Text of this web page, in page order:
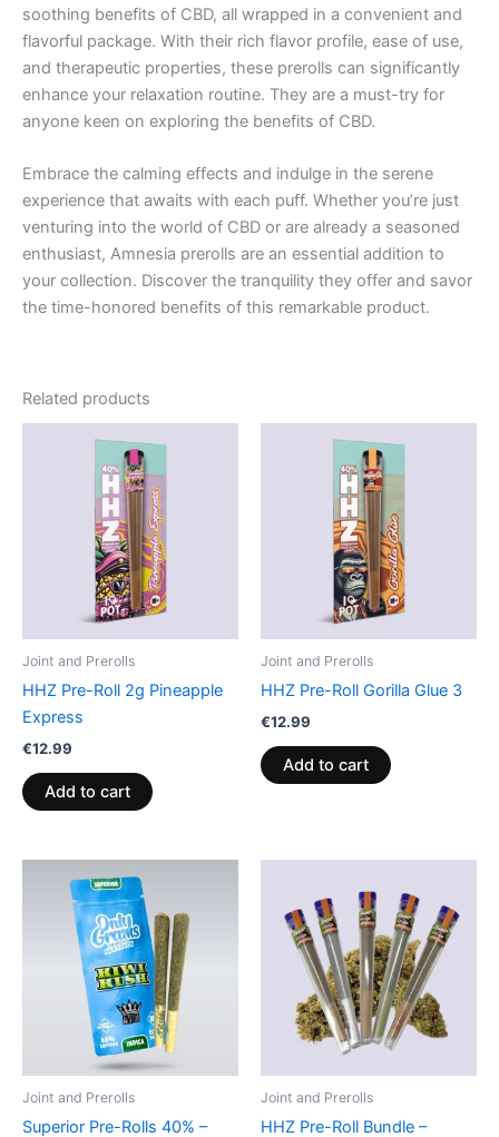
soothing benefits of CBD, all wrapped in a convenient and
flavorful package. With their rich flavor profile, ease of use,
and therapeutic properties, these prerolls can significantly
enhance your relaxation routine. They are a must-try for
anyone keen on exploring the benefits of CBD.
Embrace the calming effects and indulge in the serene
experience that awaits with each puff. Whether you’re just
venturing into the world of CBD or are already a seasoned
enthusiast, Amnesia prerolls are an essential addition to
your collection. Discover the tranquility they offer and savor
the time-honored benefits of this remarkable product.
Related products
Joint and Prerolls
HHZ Pre-Roll 2g Pineapple
Express
€12.99
Add to cart
Joint and Prerolls
HHZ Pre-Roll Gorilla Glue 3
€12.99
Add to cart
Joint and Prerolls
Superior Pre-Rolls 40% –
Joint and Prerolls
HHZ Pre-Roll Bundle –